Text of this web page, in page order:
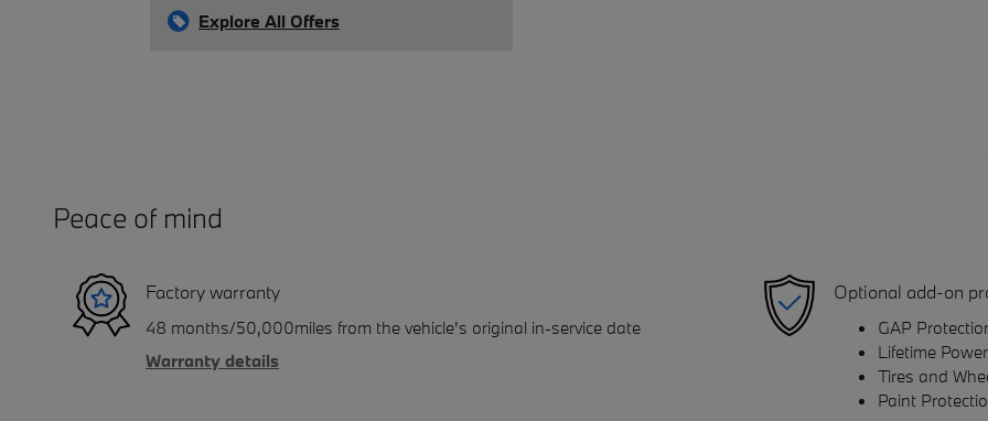
Explore All Offers
Peace of mind
Factory warranty
48 months/50,000miles from the vehicle's original in-service date
Warranty details
Optional add-on
GAP
Lifetime
Tires and
Paint